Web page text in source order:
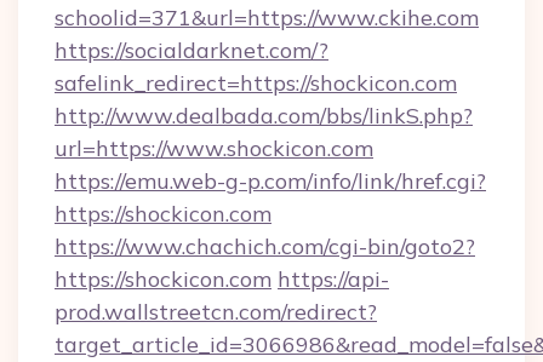
schoolid=371&url=https://www.ckihe.com
https://socialdarknet.com/?
safelink_redirect=https://shockicon.com
http://www.dealbada.com/bbs/linkS.php?
url=https://www.shockicon.com
https://emu.web-g-p.com/info/link/href.cgi?
https://shockicon.com
https://www.chachich.com/cgi-bin/goto2?
https://shockicon.com https://api-
prod.wallstreetcn.com/redirect?